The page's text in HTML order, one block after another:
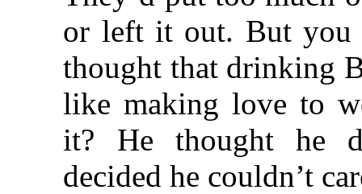
or left it out. But
thought that drinking
like making love to
it? He thought he
decided he couldn’t